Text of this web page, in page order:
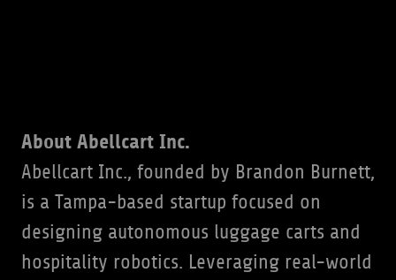
About Abellcart Inc.
Abellcart Inc., founded by Brandon Burnett,
is a Tampa-based startup focused on
designing autonomous luggage carts and
hospitality robotics. Leveraging real-world